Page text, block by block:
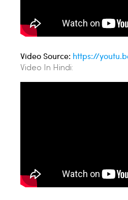
Video Source: https://
Video In Hindi: